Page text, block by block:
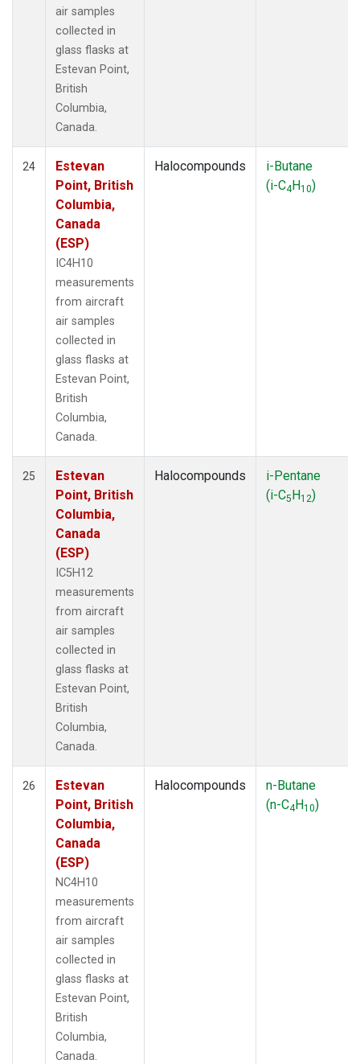
air samples
collected in
glass flasks at
Estevan Point,
British
Columbia,
Canada.
24
Estevan
Point, British
Columbia,
Canada
(ESP)
IC4H10
measurements
from aircraft
air samples
collected in
glass flasks at
Estevan Point,
British
Columbia,
Canada.
Halocompounds
i-Butane
(i-C4H10)
25
Estevan
Point, British
Columbia,
Canada
(ESP)
IC5H12
measurements
from aircraft
air samples
collected in
glass flasks at
Estevan Point,
British
Columbia,
Canada.
Halocompounds
i-Pentane
(i-C5H12)
26
Estevan
Point, British
Columbia,
Canada
(ESP)
NC4H10
measurements
from aircraft
air samples
collected in
glass flasks at
Estevan Point,
British
Columbia,
Canada.
Halocompounds
n-Butane
(n-C4H10)